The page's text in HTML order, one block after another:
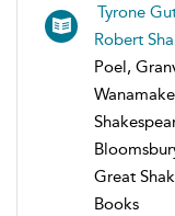
Tyrone
Robert
Poel,
Great
Books